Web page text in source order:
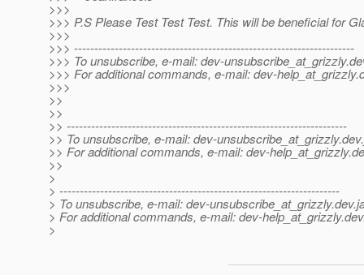
>>>
>>> P.S Please Test Test Test. This will be beneficial for
>>>
>>> ---------------------------------------------------------------------
>>> To unsubscribe, e-mail: dev-unsubscribe_at_grizzly.
>>> For additional commands, e-mail: dev-help_at_grizzly.
>>>
>>
>>
>> ---------------------------------------------------------------------
>> To unsubscribe, e-mail: dev-unsubscribe_at_grizzly.
>> For additional commands, e-mail: dev-help_at_grizzly.
>>
>
> ---------------------------------------------------------------------
> To unsubscribe, e-mail: dev-unsubscribe_at_grizzly.
> For additional commands, e-mail: dev-help_at_grizzly.
>